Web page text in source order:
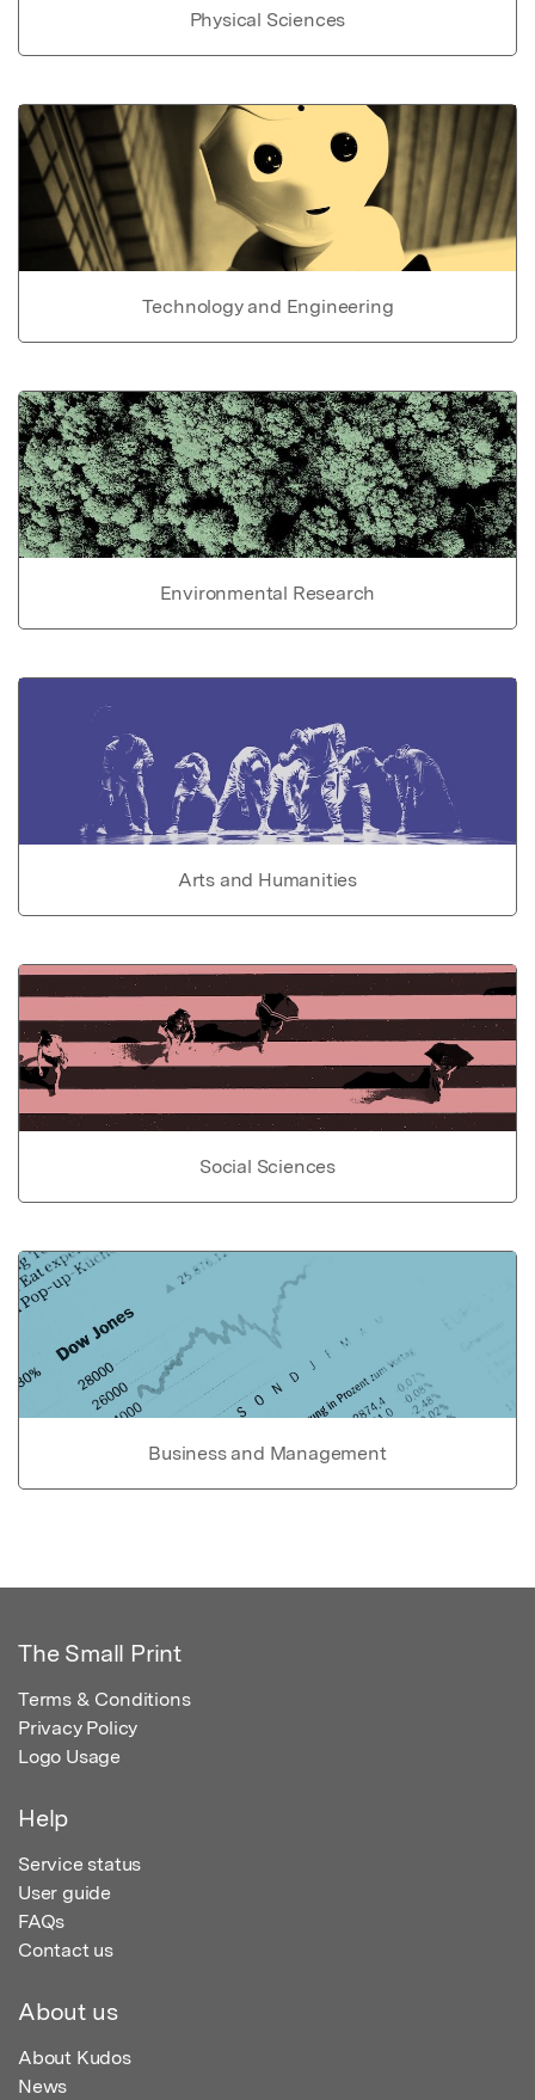
Physical Sciences
Technology and Engineering
Environmental Research
Arts and Humanities
Social Sciences
Business and Management
The Small Print
Terms & Conditions
Privacy Policy
Logo Usage
Help
Service status
User guide
FAQs
Contact us
About us
About Kudos
News